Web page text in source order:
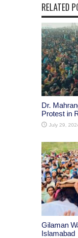
RELATED
Dr.
Protest in
July 29,
Gilaman
Islamabad